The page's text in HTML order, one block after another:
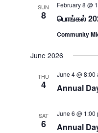
SUN
8 பொங்கல்
February 8 @
Community
June 2026
THU
4 Annual
June 4 @ 8:00
SAT
6 Annual
June 6 @ 1:00